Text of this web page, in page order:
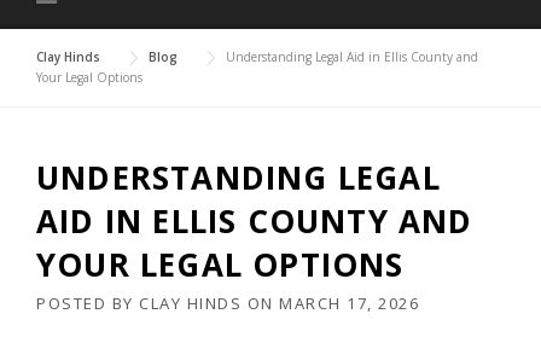
Clay Hinds Blog
Understanding Legal Aid in Ellis County and
Your Legal Options
UNDERSTANDING LEGAL
AID IN ELLIS COUNTY AND
YOUR LEGAL OPTIONS
POSTED BY CLAY HINDS ON MARCH 17, 2026